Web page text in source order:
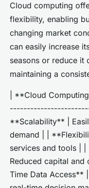
Cloud computing
flexibility, enabling
changing market
can easily increase
seasons or reduce it
maintaining a
| **Cloud
**Scalability** |
demand | |
services and tools |
Reduced capital
Time Data Access**